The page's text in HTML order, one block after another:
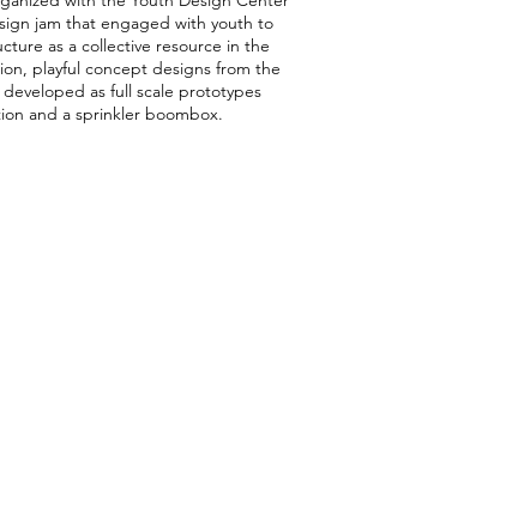
jam that engaged with youth to
as a collective resource in the
playful concept designs from the
as full scale prototypes
and a sprinkler boombox.